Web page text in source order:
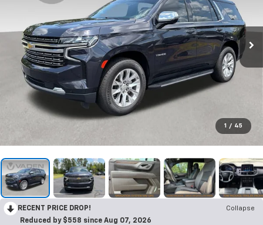
1 / 45
RECENT PRICE DROP!
Collapse
Reduced by $558 since Aug 07, 2026